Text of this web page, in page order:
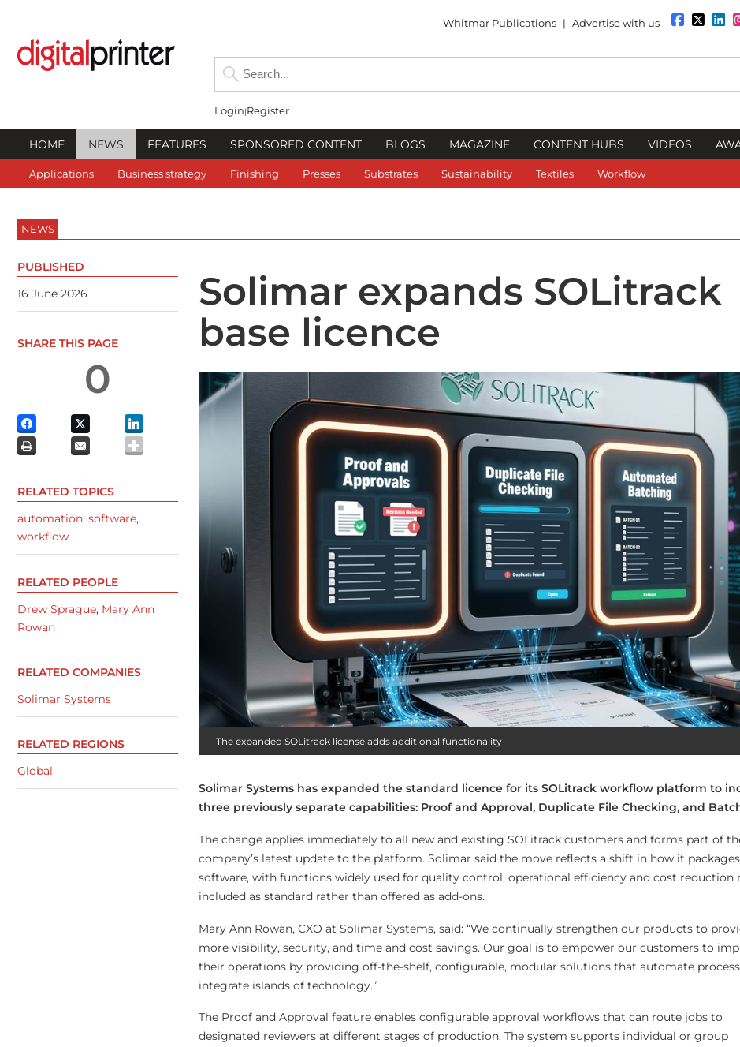
Whitmar Publications | Advertise with us
Login Register
HOME NEWS FEATURES SPONSORED CONTENT BLOGS MAGAZINE CONTENT HUBS VIDEOS
Applications Business strategy Finishing Presses Substrates Sustainability Textiles Workflow
NEWS
Solimar expands SOLitrack
base licence
The expanded SOLitrack license adds additional functionality
Solimar Systems has expanded the standard licence for its SOLitrack workflow platform to
three previously separate capabilities: Proof and Approval, Duplicate File Checking, and
The change applies immediately to all new and existing SOLitrack customers and forms part of
company’s latest update to the platform. Solimar said the move reflects a shift in how it
software, with functions widely used for quality control, operational efficiency and cost reduction
included as standard rather than offered as add-ons.
Mary Ann Rowan, CXO at Solimar Systems, said: “We continually strengthen our products to
more visibility, security, and time and cost savings. Our goal is to empower our customers to
their operations by providing off-the-shelf, configurable, modular solutions that automate
integrate islands of technology.”
The Proof and Approval feature enables configurable approval workflows that can route jobs to
designated reviewers at different stages of production. The system supports individual or group
PUBLISHED
16 June 2026
SHARE THIS PAGE
0
RELATED TOPICS
automation, software,
workflow
RELATED PEOPLE
Drew Sprague, Mary Ann
Rowan
RELATED COMPANIES
Solimar Systems
RELATED REGIONS
Global